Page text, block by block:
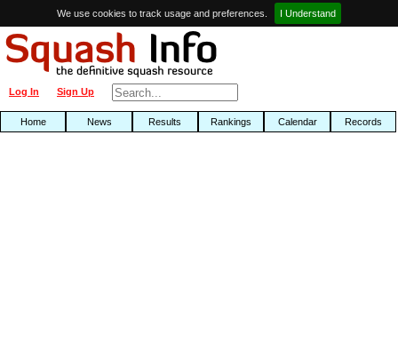
We use cookies to track usage and preferences. I Understand
Sign Up
Log In
Home News Results Rankings Calendar Records